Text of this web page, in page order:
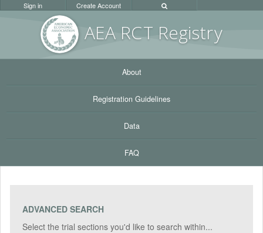
AEA RCT Registry
Sign in Create Account
About
Registration Guidelines
Data
FAQ
ADVANCED SEARCH
Select the trial sections you'd like to search within...